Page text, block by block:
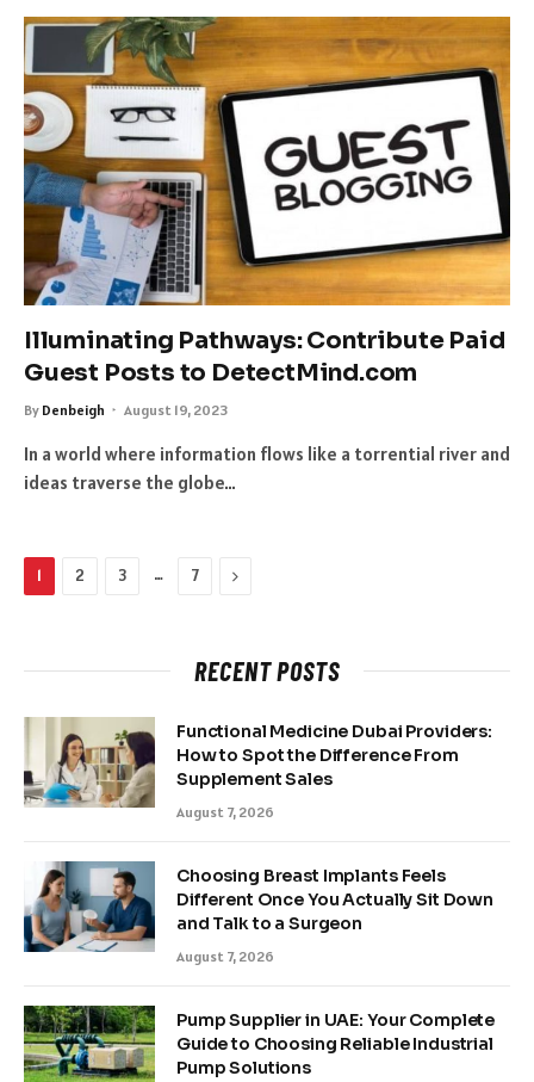
Illuminating Pathways: Contribute Paid
Guest Posts to DetectMind.com
By Denbeigh August 19, 2023
In a world where information flows like a torrential river and
ideas traverse the globe…
1 2 3 … 7 Next
RECENT POSTS
Functional Medicine Dubai Providers:
How to Spot the Difference From
Supplement Sales
August 7, 2026
Choosing Breast Implants Feels
Different Once You Actually Sit Down
and Talk to a Surgeon
August 7, 2026
Pump Supplier in UAE: Your Complete
Guide to Choosing Reliable Industrial
Pump Solutions